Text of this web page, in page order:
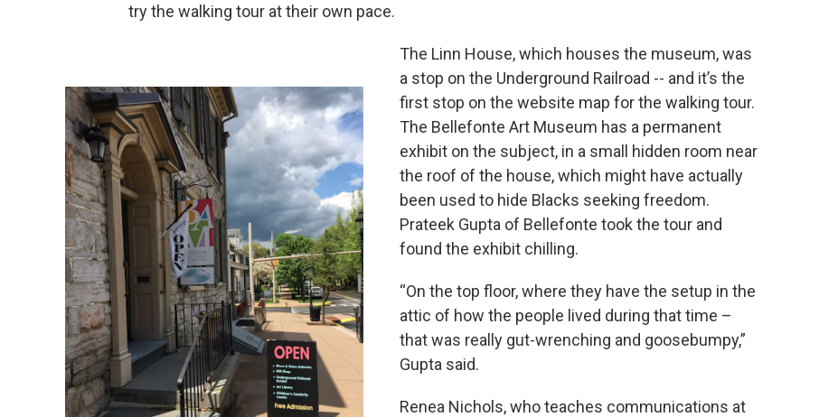
try the walking tour at their own pace.
The Linn House, which houses the museum, was
a stop on the Underground Railroad -- and it’s the
first stop on the website map for the walking tour.
The Bellefonte Art Museum has a permanent
exhibit on the subject, in a small hidden room near
the roof of the house, which might have actually
been used to hide Blacks seeking freedom.
Prateek Gupta of Bellefonte took the tour and
found the exhibit chilling.
“On the top floor, where they have the setup in the
attic of how the people lived during that time –
that was really gut-wrenching and goosebumpy,”
Gupta said.
Renea Nichols, who teaches communications at